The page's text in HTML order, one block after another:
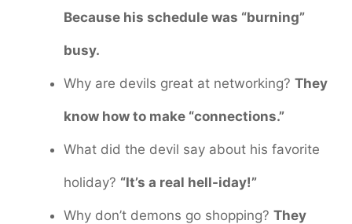
Because his schedule was “burning”
busy.
Why are devils great at networking? They
know how to make “connections.”
What did the devil say about his favorite
holiday? “It’s a real hell-iday!”
Why don’t demons go shopping? They